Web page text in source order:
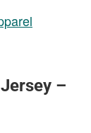
–